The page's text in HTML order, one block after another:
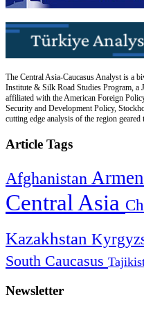
The Central Asia-Caucasus Analyst is a
Institute & Silk Road Studies Program, a
affiliated with the American Foreign
Security and Development Policy,
cutting edge analysis of the region geared
Article Tags
Afghanistan
Central Asia
Kazakhstan
South Caucasus
Newsletter